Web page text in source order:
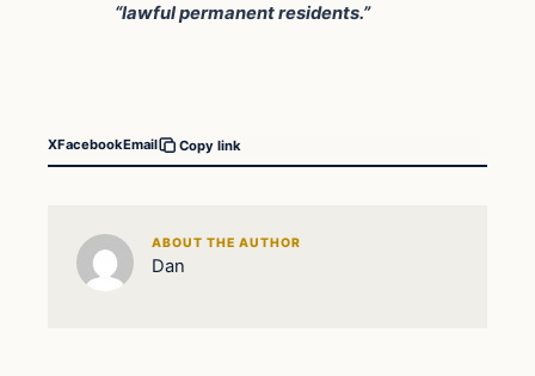
“lawful permanent residents.”
XFacebookEmail Copy link
ABOUT THE AUTHOR
Dan